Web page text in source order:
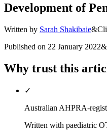
Development of
Written by Sarah Shakibaie&
Published on 22 January 2022&
Why trust this
✓
Australian AHPRA-
Written with paediatric